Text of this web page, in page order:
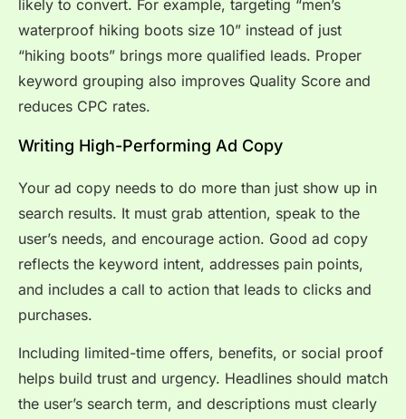
likely to convert. For example, targeting “men’s
waterproof hiking boots size 10” instead of just
“hiking boots” brings more qualified leads. Proper
keyword grouping also improves Quality Score and
reduces CPC rates.
Writing High-Performing Ad Copy
Your ad copy needs to do more than just show up in
search results. It must grab attention, speak to the
user’s needs, and encourage action. Good ad copy
reflects the keyword intent, addresses pain points,
and includes a call to action that leads to clicks and
purchases.
Including limited-time offers, benefits, or social proof
helps build trust and urgency. Headlines should match
the user’s search term, and descriptions must clearly